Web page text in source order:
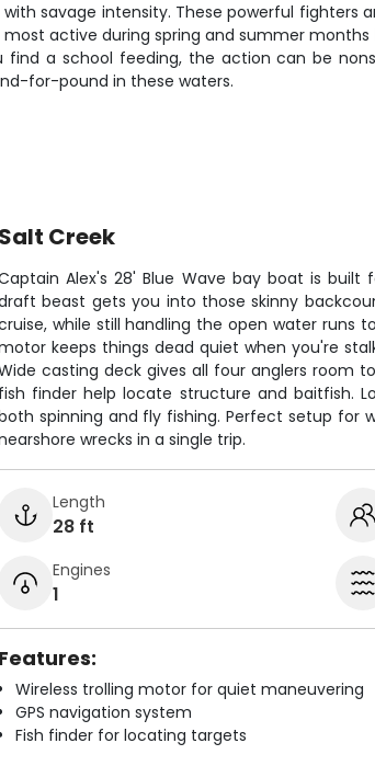
savage intensity. These powerful fighters
active during spring and summer
a school feeding, the action can be
for-pound in these waters.
Salt Creek
Alex's 28' Blue Wave bay boat is built
beast gets you into those skinny
while still handling the open water runs
keeps things dead quiet when you're
casting deck gives all four anglers room
fish finder help locate structure and baitfish.
spinning and fly fishing. Perfect setup for
wrecks in a single trip.
Length
28 ft
Engines
1
Features:
Wireless trolling motor for quiet maneuvering
GPS navigation system
Fish finder for locating targets